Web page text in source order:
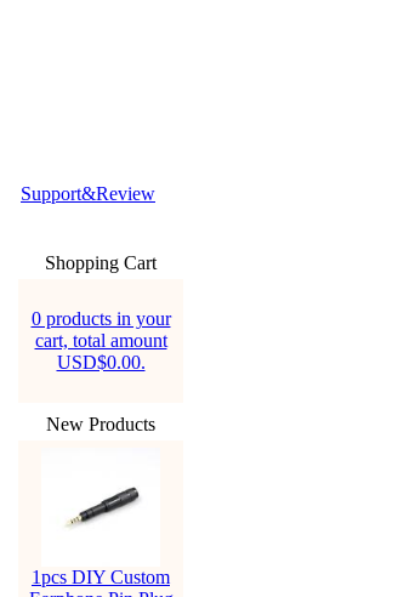
Support&Review
Shopping Cart
0 products in your
cart, total amount
USD$0.00.
New Products
1pcs DIY Custom